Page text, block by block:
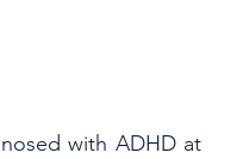
with ADHD at